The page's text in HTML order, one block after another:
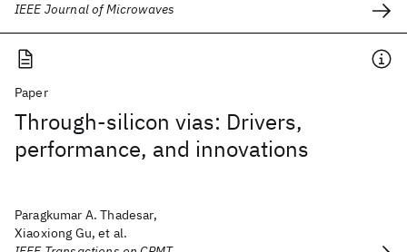
IEEE Journal of Microwaves
Paper
Through-silicon vias: Drivers,
performance, and innovations
Paragkumar A. Thadesar,
Xiaoxiong Gu, et al.